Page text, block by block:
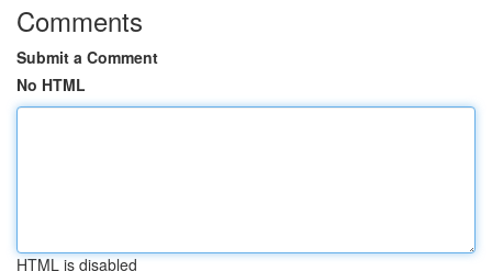
Comments
Submit a Comment
No HTML
HTML is disabled